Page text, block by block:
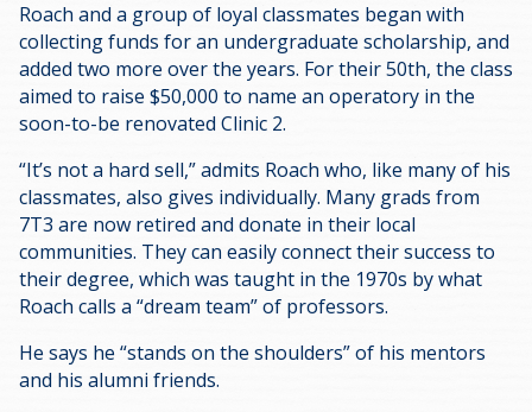
Roach and a group of loyal classmates began with
collecting funds for an undergraduate scholarship, and
added two more over the years. For their 50th, the class
aimed to raise $50,000 to name an operatory in the
soon-to-be renovated Clinic 2.
“It’s not a hard sell,” admits Roach who, like many of his
classmates, also gives individually. Many grads from
7T3 are now retired and donate in their local
communities. They can easily connect their success to
their degree, which was taught in the 1970s by what
Roach calls a “dream team” of professors.
He says he “stands on the shoulders” of his mentors
and his alumni friends.